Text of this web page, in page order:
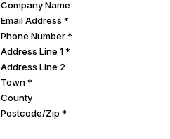
Company Name
Email Address *
Phone Number *
Address Line 1 *
Address Line 2
Town *
County
Postcode/Zip *